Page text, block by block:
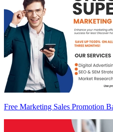
Free Marketing Sales Promotion